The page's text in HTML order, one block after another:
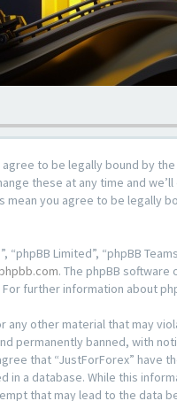
agree to be legally bound by
these at any time and
you agree to be legally
Limited”, “phpBB
. The phpBB
further information about
other material that may
permanently banned, with
that “JustForForex” have
a database. While this
that may lead to the data